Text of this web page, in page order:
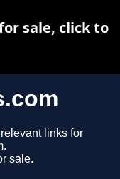
links for
sale.
sale, click to